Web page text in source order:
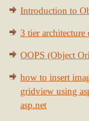
Introduction to
3 tier
OOPS (Object
how to insert
gridview using
asp.net